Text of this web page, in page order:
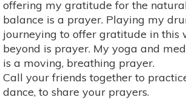
offering my gratitude for the
balance is a prayer. Playing my
journeying to offer gratitude in this
beyond is prayer. My yoga and
is a moving, breathing prayer.
Call your friends together to
dance, to share your prayers.